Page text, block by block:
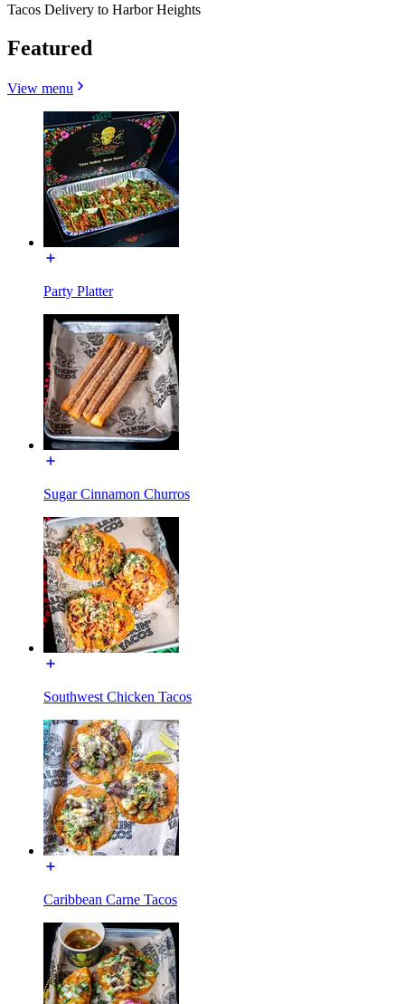
Tacos Delivery to Harbor Heights
Featured
View menu
Party Platter
Sugar Cinnamon Churros
Southwest Chicken Tacos
Caribbean Carne Tacos